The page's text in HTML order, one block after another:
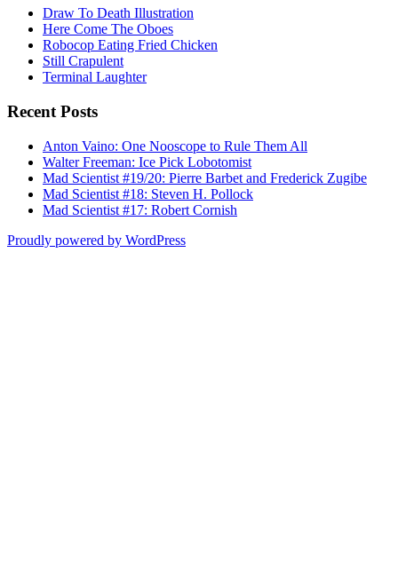
Draw To Death Illustration
Here Come The Oboes
Robocop Eating Fried Chicken
Still Crapulent
Terminal Laughter
Recent Posts
Anton Vaino: One Nooscope to Rule Them All
Walter Freeman: Ice Pick Lobotomist
Mad Scientist #19/20: Pierre Barbet and Frederick Zugibe
Mad Scientist #18: Steven H. Pollock
Mad Scientist #17: Robert Cornish
Proudly powered by WordPress